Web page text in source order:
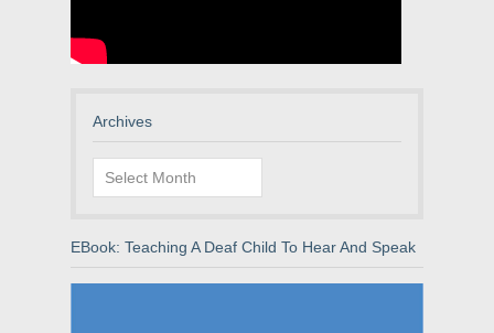
Archives
Archives
EBook: Teaching A Deaf Child To Hear And Speak